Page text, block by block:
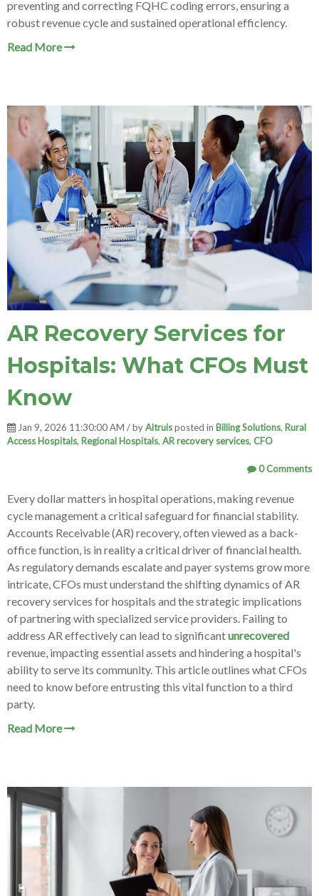
preventing and correcting FQHC coding errors, ensuring a
robust revenue cycle and sustained operational efficiency.
Read More
AR Recovery Services for
Hospitals: What CFOs Must
Know
Jan 9, 2026 11:30:00 AM / byAltruisposted in Billing Solutions, Rural
Access Hospitals, Regional Hospitals, AR recovery services, CFO
0 Comments
Every dollar matters in hospital operations, making revenue
cycle management a critical safeguard for financial stability.
Accounts Receivable (AR) recovery, often viewed as a back-
office function, is in reality a critical driver of financial health.
As regulatory demands escalate and payer systems grow more
intricate, CFOs must understand the shifting dynamics of AR
recovery services for hospitals and the strategic implications
of partnering with specialized service providers. Failing to
address AR effectively can lead to significantunrecovered
revenue, impacting essential assets and hindering a hospital's
ability to serve its community. This article outlines what CFOs
need to know before entrusting this vital function to a third
party.
Read More